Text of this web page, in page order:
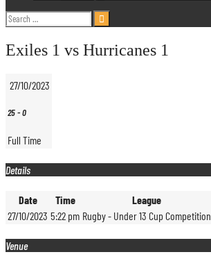
Search
for:
Exiles 1 vs Hurricanes 1
27/10/2023
25-0
Full Time
Details
Date Time League
27/10/2023 5:22 pm Rugby - Under 13 Cup Competition
Venue